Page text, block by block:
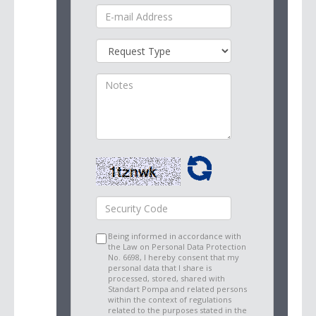
Being informed in accordance with
the Law on Personal Data Protection
No. 6698, I hereby consent that my
personal data that I share is
processed, stored, shared with
Standart Pompa and related persons
within the context of regulations
related to the purposes stated in the